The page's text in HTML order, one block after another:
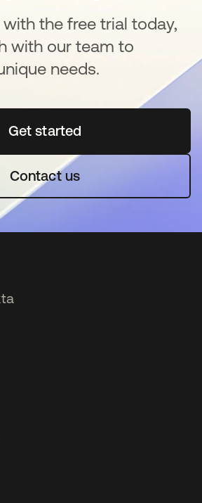
the free trial today,
with our team to
needs.
Get startedopens in a new tab
Contact us